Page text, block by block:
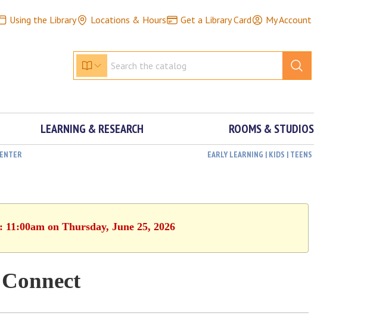
Using the Library Locations & Hours Get a Library Card My Account
LEARNING & RESEARCH ROOMS & STUDIOS
EARLY LEARNING | KIDS | TEENS
on Thursday, June 25, 2026